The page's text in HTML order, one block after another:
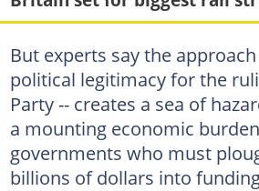
But experts say the
political legitimacy for the
Party -- creates a sea of
a mounting economic
governments who must
billions of dollars into